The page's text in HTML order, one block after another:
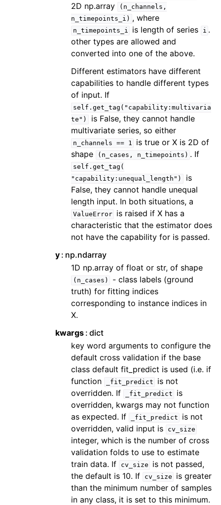
2D np.array
(n_channels,
n_timepoints_i) , where
n_timepoints_i is length of series i .
other types are allowed and
converted into one of the above.
Different estimators have different
capabilities to handle different types
of input. If
self.get_tag("capability:multivaria
te")
is False, they cannot handle
multivariate series, so either
n_channels == 1
is true or X is 2D of
shape
(n_cases, n_timepoints) . If
self.get_tag(
"capability:unequal_length")
is
False, they cannot handle unequal
length input. In both situations, a
ValueError
is raised if X has a
characteristic that the estimator does
not have the capability for is passed.
y np.ndarray
1D np.array of float or str, of shape
(n_cases)
- class labels (ground
truth) for fitting indices
corresponding to instance indices in
X.
kwargs dict
key word arguments to configure the
default cross validation if the base
class default fit_predict is used (i.e. if
function
_fit_predict
is not
overridden. If
_fit_predict
is
overridden, kwargs may not function
as expected. If
_fit_predict
is not
overridden, valid input is
cv_size
integer, which is the number of cross
validation folds to use to estimate
train data. If
cv_size
is not passed,
the default is 10. If
cv_size
is greater
than the minimum number of samples
in any class, it is set to this minimum.